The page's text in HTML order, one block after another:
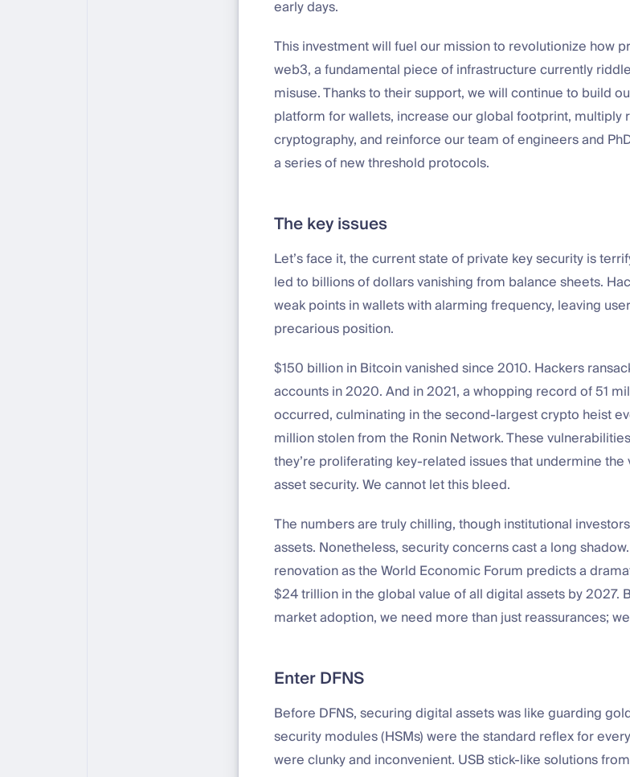
early days.
This investment will fuel our mission to revolutionize how
web3, a fundamental piece of infrastructure currently
misuse. Thanks to their support, we will continue to build
platform for wallets, increase our global footprint, multiply
cryptography, and reinforce our team of engineers and
a series of new threshold protocols.
The key issues
Let’s face it, the current state of private key security is
led to billions of dollars vanishing from balance sheets.
weak points in wallets with alarming frequency, leaving
precarious position.
$150 billion in Bitcoin vanished since 2010. Hackers
accounts in 2020. And in 2021, a whopping record of 51
occurred, culminating in the second-largest crypto heist
million stolen from the Ronin Network. These
they’re proliferating key-related issues that undermine
asset security. We cannot let this bleed.
The numbers are truly chilling, though institutional
assets. Nonetheless, security concerns cast a long
renovation as the World Economic Forum predicts a
$24 trillion in the global value of all digital assets by 2027.
market adoption, we need more than just reassurances;
Enter DFNS
Before DFNS, securing digital assets was like guarding
security modules (HSMs) were the standard reflex for
were clunky and inconvenient. USB stick-like solutions